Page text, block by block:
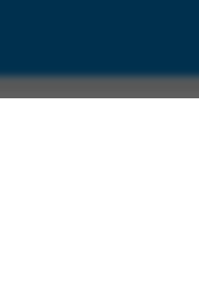
related